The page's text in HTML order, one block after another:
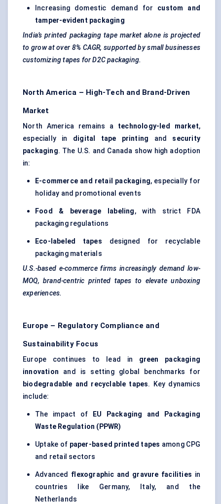
Increasing domestic demand for custom and
tamper-evident packaging
India’s printed packaging tape market alone is projected
to grow at over 8% CAGR, supported by small businesses
customizing tapes for D2C packaging.
North America – High-Tech and Brand-Driven
Market
North America remains a technology-led market,
especially in digital tape printing and security
packaging. The U.S. and Canada show high adoption
in:
E-commerce and retail packaging, especially for
holiday and promotional events
Food & beverage labeling, with strict FDA
packaging regulations
Eco-labeled tapes designed for recyclable
packaging materials
U.S.-based e-commerce firms increasingly demand low-
MOQ, brand-centric printed tapes to elevate unboxing
experiences.
Europe – Regulatory Compliance and
Sustainability Focus
Europe continues to lead in green packaging
innovation and is setting global benchmarks for
biodegradable and recyclable tapes. Key dynamics
include:
The impact of
EU Packaging and Packaging
Waste Regulation (PPWR)
Uptake of paper-based printed tapes among CPG
and retail sectors
Advanced flexographic and gravure facilities in
countries like Germany, Italy, and the
Netherlands